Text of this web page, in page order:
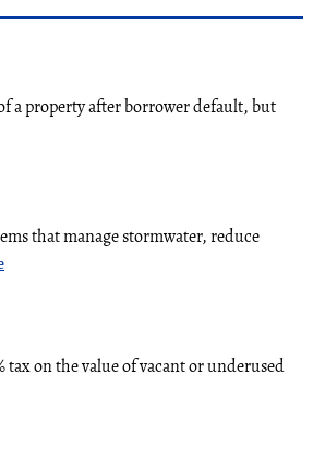
a property after borrower default, but
that manage stormwater, reduce
tax on the value of vacant or underused